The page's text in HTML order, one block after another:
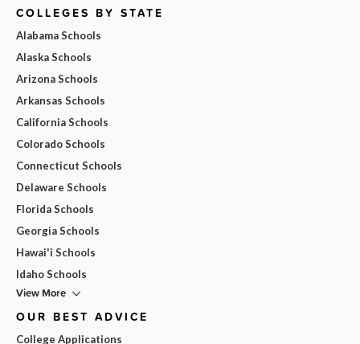
COLLEGES BY STATE
Alabama Schools
Alaska Schools
Arizona Schools
Arkansas Schools
California Schools
Colorado Schools
Connecticut Schools
Delaware Schools
Florida Schools
Georgia Schools
Hawai'i Schools
Idaho Schools
View More
OUR BEST ADVICE
College Applications